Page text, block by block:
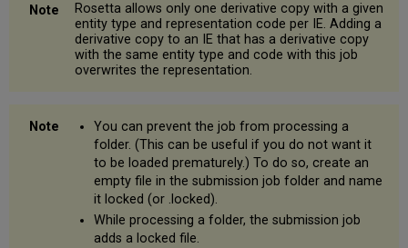
Rosetta allows only one derivative copy with a given
entity type and representation code per IE. Adding a
derivative copy to an IE that has a derivative copy
with the same entity type and code with this job
overwrites the representation.
You can prevent the job from processing a
folder. (This can be useful if you do not want it
to be loaded prematurely.) To do so, create an
empty file in the submission job folder and name
it locked (or .locked).
While processing a folder, the submission job
adds a locked file.